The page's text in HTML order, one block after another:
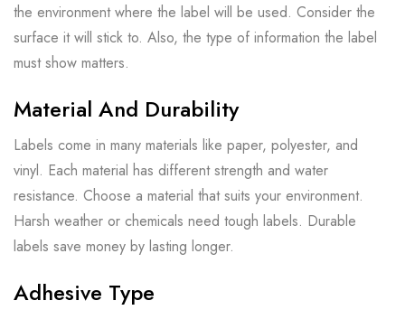
the environment where the label will be used. Consider the
surface it will stick to. Also, the type of information the label
must show matters.
Material And Durability
Labels come in many materials like paper, polyester, and
vinyl. Each material has different strength and water
resistance. Choose a material that suits your environment.
Harsh weather or chemicals need tough labels. Durable
labels save money by lasting longer.
Adhesive Type